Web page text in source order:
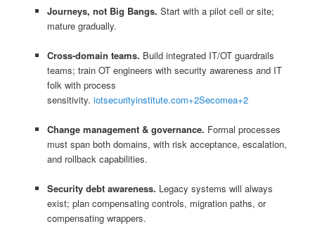
Journeys, not Big Bangs. Start with a pilot cell or site;
mature gradually.
Cross-domain teams. Build integrated IT/OT guardrails
teams; train OT engineers with security awareness and IT
folk with process
sensitivity. iotsecurityinstitute.com+2Secomea+2
Change management & governance. Formal processes
must span both domains, with risk acceptance, escalation,
and rollback capabilities.
Security debt awareness. Legacy systems will always
exist; plan compensating controls, migration paths, or
compensating wrappers.